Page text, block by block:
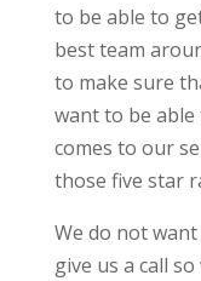
to be able to
best team
to make sure
want to be
comes to our
those five star
We do not
give us a call